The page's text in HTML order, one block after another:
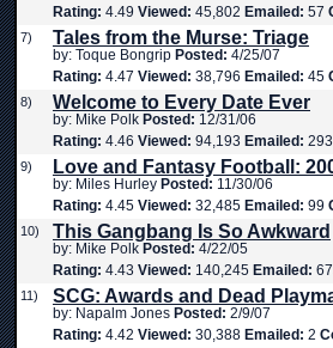
Rating: 4.49 Viewed: 45,802 Emailed: 57
7) Tales from the Murse: Triage
by: Toque Bongrip Posted: 4/25/07
Rating: 4.47 Viewed: 38,796 Emailed: 45
8) Welcome to Every Date Ever
by: Mike Polk Posted: 12/31/06
Rating: 4.46 Viewed: 94,193 Emailed: 293
9) Love and Fantasy Football:
by: Miles Hurley Posted: 11/30/06
Rating: 4.45 Viewed: 32,485 Emailed: 99
10) This Gangbang Is So Awkward
by: Mike Polk Posted: 4/22/05
Rating: 4.43 Viewed: 140,245 Emailed:
11) SCG: Awards and Dead
by: Napalm Jones Posted: 2/9/07
Rating: 4.42 Viewed: 30,388 Emailed: 2